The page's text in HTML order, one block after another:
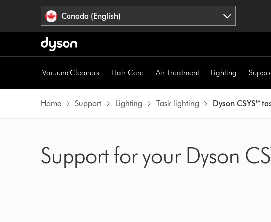
Canada (English)
Vacuum Cleaners Hair Care Air Treatment Lighting
Home Support Lighting Task lighting Dyson CSYS™
Support for your Dyson